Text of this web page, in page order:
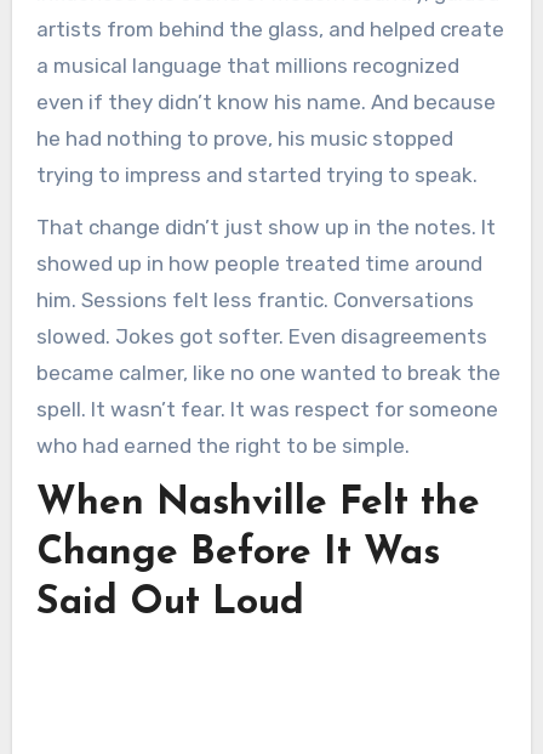
artists from behind the glass, and helped create
a musical language that millions recognized
even if they didn’t know his name. And because
he had nothing to prove, his music stopped
trying to impress and started trying to speak.
That change didn’t just show up in the notes. It
showed up in how people treated time around
him. Sessions felt less frantic. Conversations
slowed. Jokes got softer. Even disagreements
became calmer, like no one wanted to break the
spell. It wasn’t fear. It was respect for someone
who had earned the right to be simple.
When Nashville Felt the
Change Before It Was
Said Out Loud